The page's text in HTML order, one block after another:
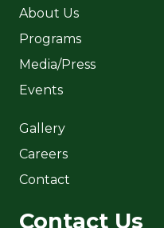
About Us
Programs
Media/Press
Events
Gallery
Careers
Contact
Contact Us